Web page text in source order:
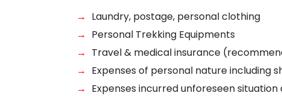
Laundry, postage, personal clothing
Personal Trekking Equipments
Travel & medical insurance
Expenses of personal nature including
Expenses incurred unforeseen situation